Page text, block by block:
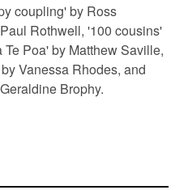
coupling' by Ross
Rothwell, '100 cousins'
Poa' by Matthew Saville,
Vanessa Rhodes, and
Brophy.